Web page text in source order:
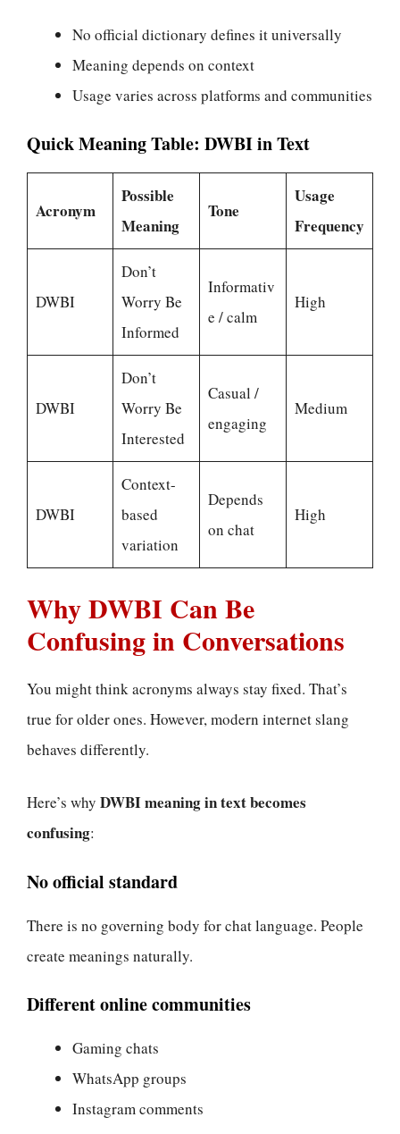
No official dictionary defines it universally
Meaning depends on context
Usage varies across platforms and communities
Quick Meaning Table: DWBI in Text
Acronym
Possible
Meaning
Tone
Usage
Frequency
DWBI
Don’t
Worry Be
Informed
Informativ
e / calm
High
DWBI
Don’t
Worry Be
Interested
Casual /
engaging
Medium
DWBI
Context-
based
variation
Depends
on chat
High
Why DWBI Can Be
Confusing in Conversations
You might think acronyms always stay fixed. That’s
true for older ones. However, modern internet slang
behaves differently.
Here’s why DWBI meaning in text becomes
confusing:
No official standard
There is no governing body for chat language. People
create meanings naturally.
Different online communities
Gaming chats
WhatsApp groups
Instagram comments